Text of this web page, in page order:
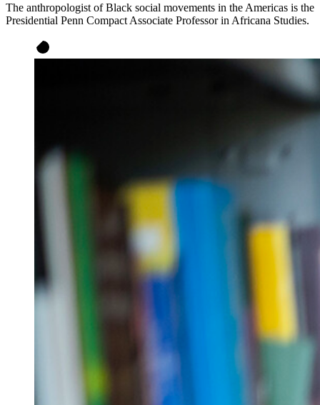
The anthropologist of Black social movements in the Americas is the
Presidential Penn Compact Associate Professor in Africana Studies.